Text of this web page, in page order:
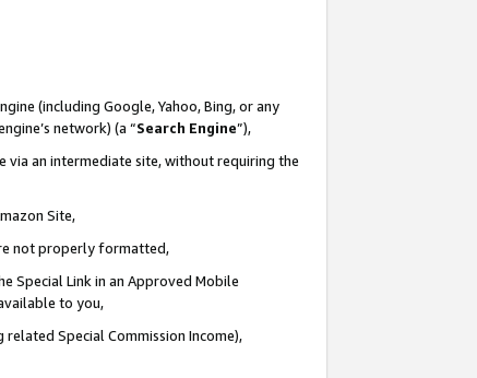
(including Google, Yahoo, Bing, or any
network) (a “Search Engine”),
via an intermediate site, without requiring the
Site,
not properly formatted,
Special Link in an Approved Mobile
to you,
Special Commission Income),